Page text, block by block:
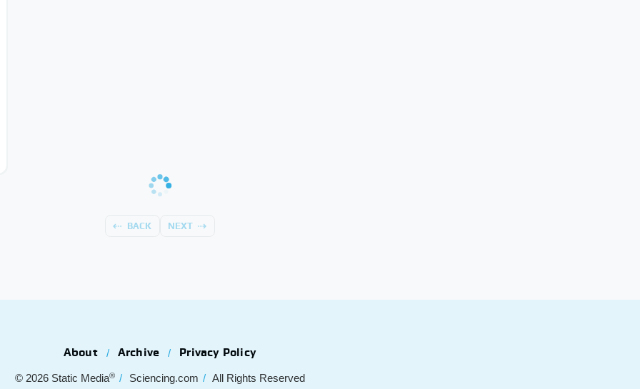
BACK NEXT
About Archive Privacy Policy
© 2026 Static Media® Sciencing.com All Rights Reserved